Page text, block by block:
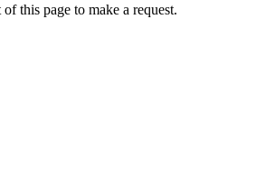
this page to make a request.